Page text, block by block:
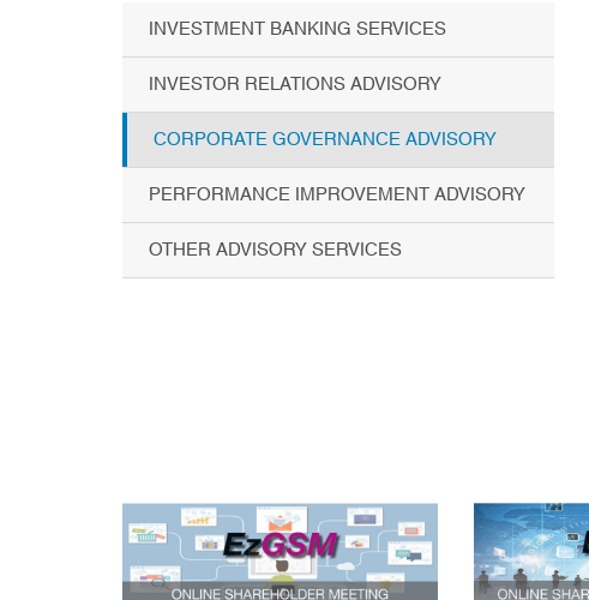
INVESTMENT BANKING SERVICES
INVESTOR RELATIONS ADVISORY
CORPORATE GOVERNANCE ADVISORY
PERFORMANCE IMPROVEMENT ADVISORY
OTHER ADVISORY SERVICES